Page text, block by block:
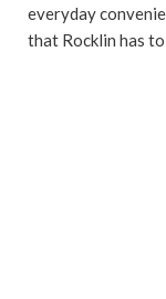
everyday
that Rocklin has